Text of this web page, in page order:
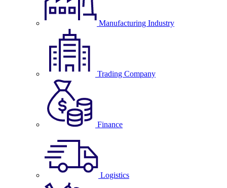
Manufacturing Industry
Trading Company
Finance
Logistics